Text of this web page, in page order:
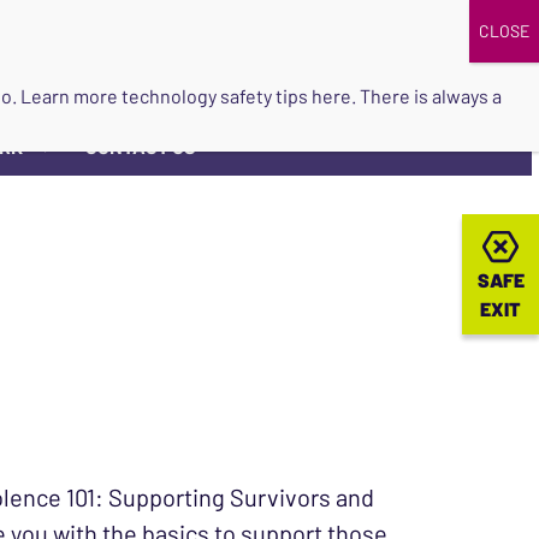
▼ CONTACT US
SAFE
EXIT
SAFE
EXIT
101: Supporting Survivors and
with the basics to support those
Learn more technology safety tips here. There is always a